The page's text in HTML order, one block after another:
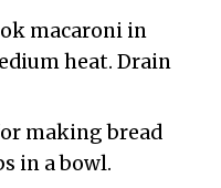
macaroni in
heat. Drain
making bread
in a bowl.